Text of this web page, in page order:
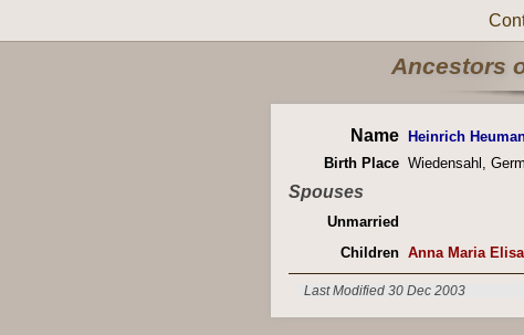
Ancestors
Name Heinrich
Birth Place Wiedensahl,
Spouses
Unmarried
Children Anna Maria
Last Modified 30 Dec 2003